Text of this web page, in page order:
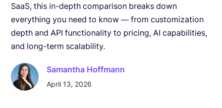
SaaS, this in-depth comparison breaks down
everything you need to know — from customization
depth and API functionality to pricing, AI capabilities,
and long-term scalability.
Samantha Hoffmann
April 13, 2026